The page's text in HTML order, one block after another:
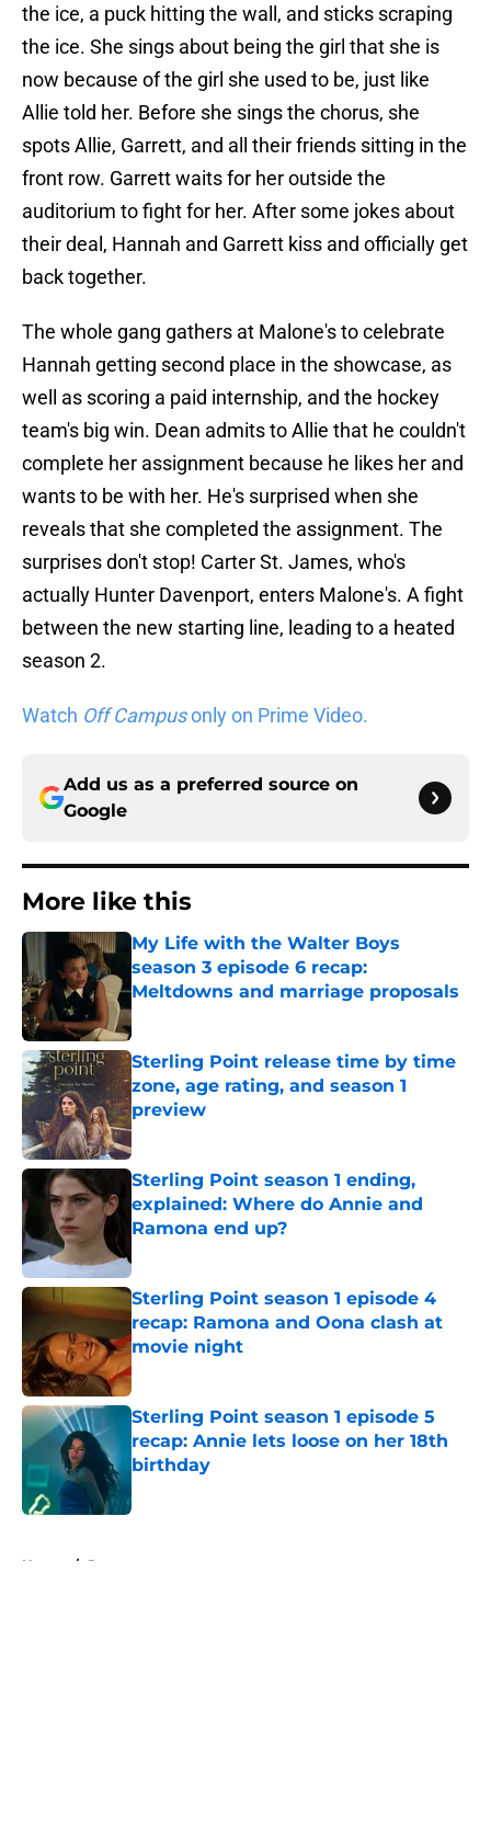
the ice, a puck hitting the wall, and sticks scraping
the ice. She sings about being the girl that she is
now because of the girl she used to be, just like
Allie told her. Before she sings the chorus, she
spots Allie, Garrett, and all their friends sitting in the
front row. Garrett waits for her outside the
auditorium to fight for her. After some jokes about
their deal, Hannah and Garrett kiss and officially get
back together.
The whole gang gathers at Malone's to celebrate
Hannah getting second place in the showcase, as
well as scoring a paid internship, and the hockey
team's big win. Dean admits to Allie that he couldn't
complete her assignment because he likes her and
wants to be with her. He's surprised when she
reveals that she completed the assignment. The
surprises don't stop! Carter St. James, who's
actually Hunter Davenport, enters Malone's. A fight
between the new starting line, leading to a heated
season 2.
Watch Off Campusonly on Prime Video.
Add us as a preferred source on
Google
More like this
My Life with the Walter Boys
season 3 episode 6 recap:
Meltdowns and marriage proposals
Published by on Invalid Date
Sterling Point release time by time
zone, age rating, and season 1
preview
Published by on Invalid Date
Sterling Point season 1 ending,
explained: Where do Annie and
Ramona end up?
Sterling Point season 1 episode 4
recap: Ramona and Oona clash at
movie night
Published by on Invalid Date
Sterling Point season 1 episode 5
recap: Annie lets loose on her 18th
birthday
Home / Recap